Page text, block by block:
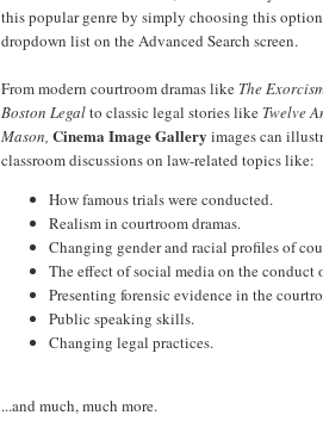
this popular genre by simply choosing this
dropdown list on the Advanced Search screen.
From modern courtroom dramas like The
Boston Legalto classic legal stories like Twelve
Mason, Cinema Image Gallery images can
classroom discussions on law-related topics like:
How famous trials were conducted.
Realism in courtroom dramas.
Changing gender and racial profiles of
The effect of social media on the conduct
Presenting forensic evidence in the
Public speaking skills.
Changing legal practices.
...and much, much more.